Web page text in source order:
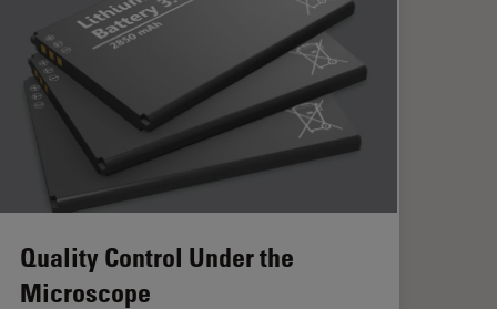
Quality Control Under the
Microscope